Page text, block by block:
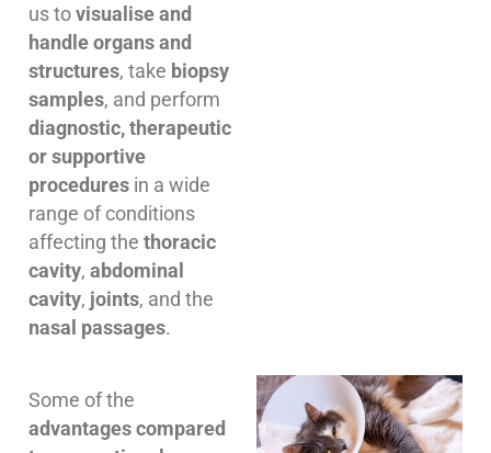
us tovisualise and
handle organs and
structures, take biopsy
samples, and perform
diagnostic, therapeutic
or supportive
procedures in a wide
range of conditions
affecting the thoracic
cavity, abdominal
cavity, joints, and the
nasal passages.
Some of the
advantages compared